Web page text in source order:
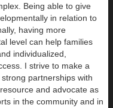
Being able to give
in relation to
having more
level can help families
individualized,
I strive to make a
partnerships with
and advocate as
in the community and in